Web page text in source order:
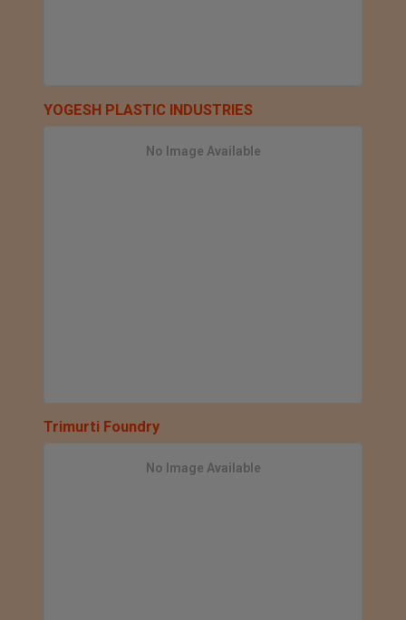
YOGESH PLASTIC INDUSTRIES
No Image Available
Trimurti Foundry
No Image Available